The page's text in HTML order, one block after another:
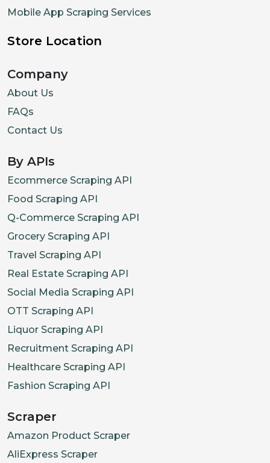
Mobile App Scraping Services
Store Location
Company
About Us
FAQs
Contact Us
By APIs
Ecommerce Scraping API
Food Scraping API
Q-Commerce Scraping API
Grocery Scraping API
Travel Scraping API
Real Estate Scraping API
Social Media Scraping API
OTT Scraping API
Liquor Scraping API
Recruitment Scraping API
Healthcare Scraping API
Fashion Scraping API
Scraper
Amazon Product Scraper
AliExpress Scraper